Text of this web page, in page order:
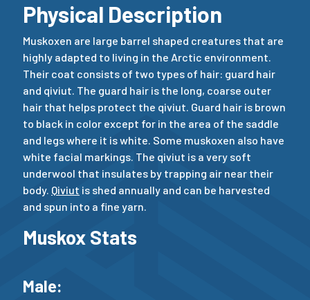
Physical Description
Muskoxen are large barrel shaped creatures that are
highly adapted to living in the Arctic environment.
Their coat consists of two types of hair: guard hair
and qiviut. The guard hair is the long, coarse outer
hair that helps protect the qiviut. Guard hair is brown
to black in color except for in the area of the saddle
and legs where it is white. Some muskoxen also have
white facial markings. The qiviut is a very soft
underwool that insulates by trapping air near their
body. Qiviut is shed annually and can be harvested
and spun into a fine yarn.
Muskox Stats
Male: